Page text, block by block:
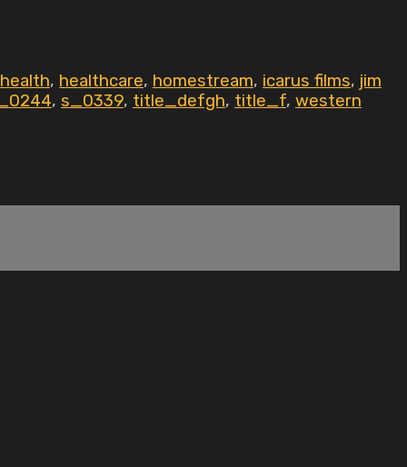
health, healthcare, homestream, icarus films, jim
, s_0339, title_defgh, title_f, western